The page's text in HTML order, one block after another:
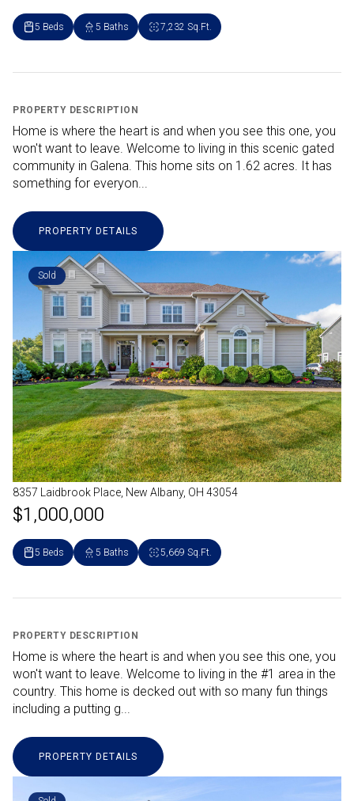
5 Beds 5 Baths 7,232 Sq.Ft.
PROPERTY DESCRIPTION
Home is where the heart is and when you see this one, you
won't want to leave. Welcome to living in this scenic gated
community in Galena. This home sits on 1.62 acres. It has
something for everyon...
PROPERTY DETAILS
Sold
8357 Laidbrook Place, New Albany, OH 43054
$1,000,000
5 Beds 5 Baths 5,669 Sq.Ft.
PROPERTY DESCRIPTION
Home is where the heart is and when you see this one, you
won't want to leave. Welcome to living in the #1 area in the
country. This home is decked out with so many fun things
including a putting g...
PROPERTY DETAILS